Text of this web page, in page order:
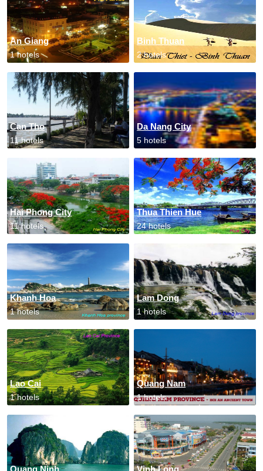
An Giang
1 hotels
Binh Thuan
2 hotels
Can Tho
11 hotels
Da Nang City
5 hotels
Hai Phong City
11 hotels
Thua Thien Hue
24 hotels
Khanh Hoa
1 hotels
Lam Dong
1 hotels
Lao Cai
1 hotels
Quang Nam
1 hotels
Quang Ninh Vinh Long